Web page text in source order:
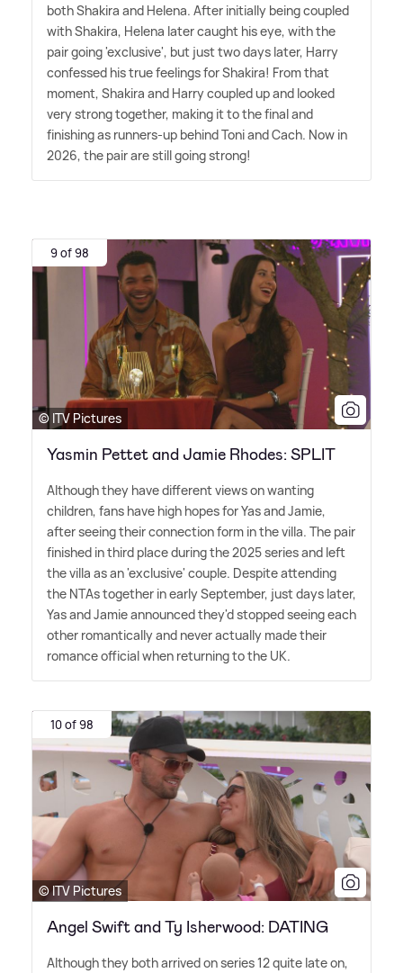
both Shakira and Helena. After initially being coupled
with Shakira, Helena later caught his eye, with the
pair going 'exclusive', but just two days later, Harry
confessed his true feelings for Shakira! From that
moment, Shakira and Harry coupled up and looked
very strong together, making it to the final and
finishing as runners-up behind Toni and Cach. Now in
2026, the pair are still going strong!
9 of 98
© ITV Pictures
Yasmin Pettet and Jamie Rhodes: SPLIT
Although they have different views on wanting
children, fans have high hopes for Yas and Jamie,
after seeing their connection form in the villa. The pair
finished in third place during the 2025 series and left
the villa as an 'exclusive' couple. Despite attending
the NTAs together in early September, just days later,
Yas and Jamie announced they'd stopped seeing each
other romantically and never actually made their
romance official when returning to the UK.
10 of 98
© ITV Pictures
Angel Swift and Ty Isherwood: DATING
Although they both arrived on series 12 quite late on,